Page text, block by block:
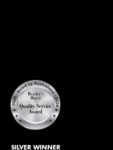
SILVER WINNER